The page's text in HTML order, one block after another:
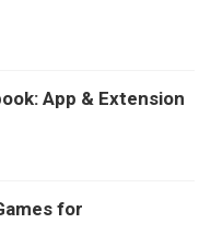
App & Extension
for